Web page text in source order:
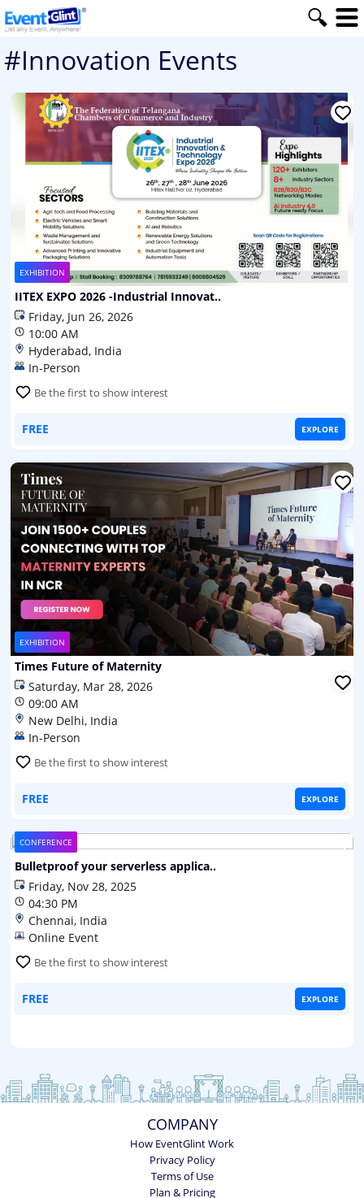
#Innovation Events
EXHIBITION
IITEX EXPO 2026 -Industrial Innovat..
Friday, Jun 26, 2026
10:00 AM
Hyderabad, India
In-Person
Be the first to show interest
FREE EXPLORE
EXHIBITION
Times Future of Maternity
Saturday, Mar 28, 2026
09:00 AM
New Delhi, India
In-Person
Be the first to show interest
FREE EXPLORE
Bulletproof your serverless applications in Google Cloud
CONFERENCE
Bulletproof your serverless applica..
Friday, Nov 28, 2025
04:30 PM
Chennai, India
Online Event
Be the first to show interest
FREE EXPLORE
COMPANY
How EventGlint Work
Privacy Policy
Terms of Use
Plan & Pricing